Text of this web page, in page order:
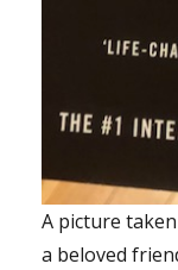
A picture
a beloved